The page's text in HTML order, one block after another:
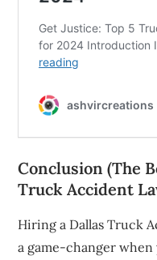
Conclusion (The
Truck Accident
Hiring a Dallas Truck
a game-changer